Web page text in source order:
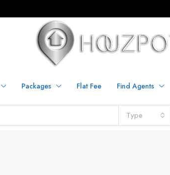
Packages Flat Fee Find Agents
Type